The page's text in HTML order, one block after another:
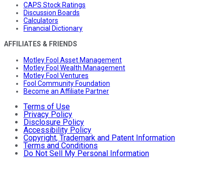
CAPS Stock Ratings
Discussion Boards
Calculators
Financial Dictionary
AFFILIATES & FRIENDS
Motley Fool Asset Management
Motley Fool Wealth Management
Motley Fool Ventures
Fool Community Foundation
Become an Affiliate Partner
Terms of Use
Privacy Policy
Disclosure Policy
Accessibility Policy
Copyright, Trademark and Patent Information
Terms and Conditions
Do Not Sell My Personal Information